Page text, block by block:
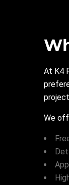
At K4
We